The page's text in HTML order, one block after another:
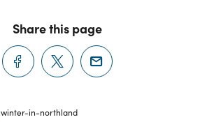
Share this page
winter-in-northland